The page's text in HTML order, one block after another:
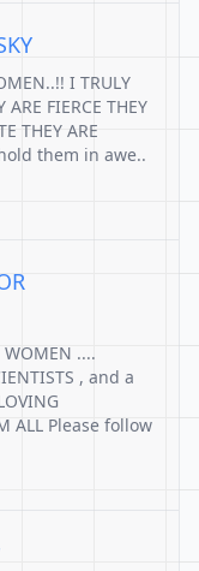
I TRULY
ARE FIERCE THEY
THEY ARE
hold them in awe..
....
, and a
ALL Please follow